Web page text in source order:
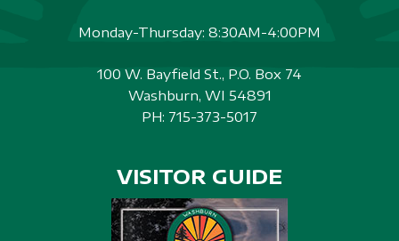
Monday-Thursday: 8:30AM-4:00PM
100 W. Bayfield St., P.O. Box 74
Washburn, WI 54891
PH: 715-373-5017
VISITOR GUIDE